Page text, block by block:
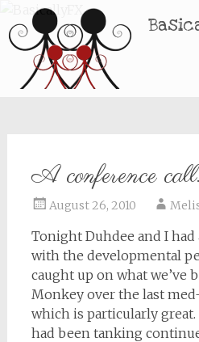
A conference call.
August 26, 2010
Tonight Duhdee and I had
with the developmental
caught up on what we’ve
Monkey over the last
which is particularly
had been tanking